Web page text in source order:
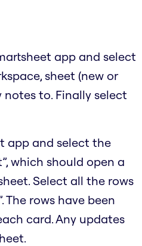
app and select
sheet (new or
to. Finally select
app and select the
which should open a
Select all the rows
The rows have been
card. Any updates